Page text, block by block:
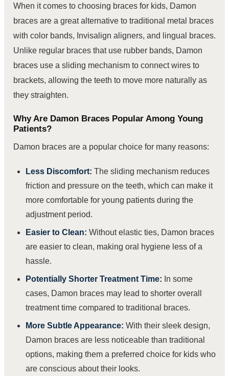
When it comes to choosing braces for kids, Damon
braces are a great alternative to traditional metal braces
with color bands, Invisalign aligners, and lingual braces.
Unlike regular braces that use rubber bands, Damon
braces use a sliding mechanism to connect wires to
brackets, allowing the teeth to move more naturally as
they straighten.
Why Are Damon Braces Popular Among Young
Patients?
Damon braces are a popular choice for many reasons:
Less Discomfort: The sliding mechanism reduces
friction and pressure on the teeth, which can make it
more comfortable for young patients during the
adjustment period.
Easier to Clean: Without elastic ties, Damon braces
are easier to clean, making oral hygiene less of a
hassle.
Potentially Shorter Treatment Time: In some
cases, Damon braces may lead to shorter overall
treatment time compared to traditional braces.
More Subtle Appearance: With their sleek design,
Damon braces are less noticeable than traditional
options, making them a preferred choice for kids who
are conscious about their looks.